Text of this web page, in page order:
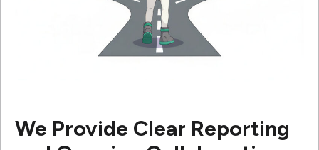
We Provide Clear Reporting